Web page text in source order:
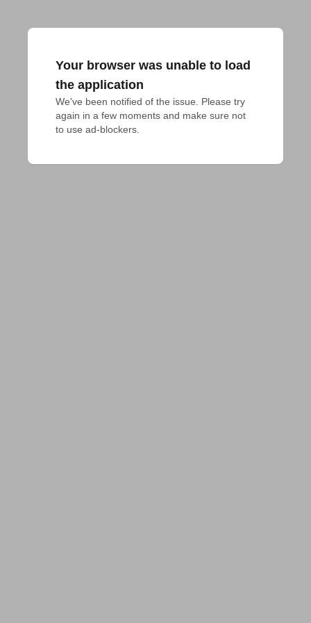
Your browser was unable to load
the application
We've been notified of the issue. Please try
again in a few moments and make sure not
to use ad-blockers.